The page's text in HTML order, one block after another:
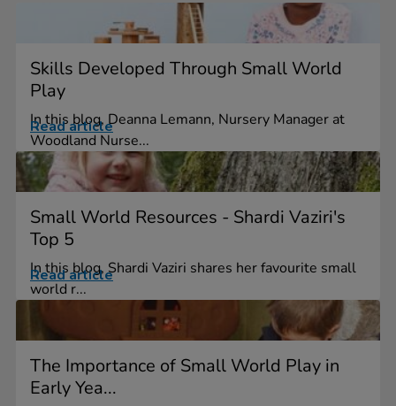
Skills Developed Through Small World
Play
In this blog, Deanna Lemann, Nursery Manager at
Woodland Nurse...
Read article
Small World Resources - Shardi Vaziri's
Top 5
In this blog, Shardi Vaziri shares her favourite small
world r...
Read article
The Importance of Small World Play in
Early Yea...